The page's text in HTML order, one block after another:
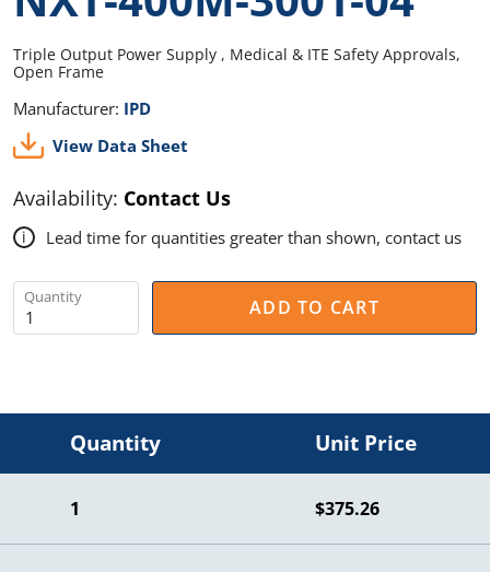
Triple Output Power Supply , Medical & ITE Safety Approvals,
Open Frame
Manufacturer: IPD
View Data Sheet
Availability: Contact Us
i Lead time for quantities greater than shown, contact us
Quantity ADD TO CART
Quantity Unit Price
1 $375.26